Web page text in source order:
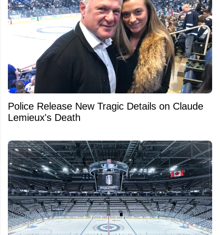
Police Release New Tragic Details on Claude
Lemieux's Death